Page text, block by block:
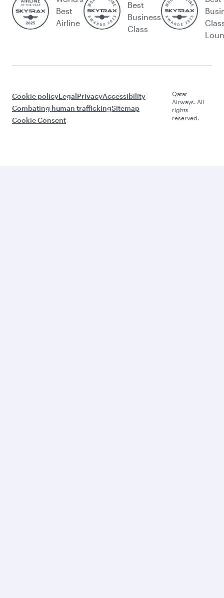
Best
Airline
Best
Business
Class
Cookie policyLegalPrivacyAccessibility
Combating human traffickingSitemap
Cookie Consent
Qatar
Airways. All
rights
reserved.